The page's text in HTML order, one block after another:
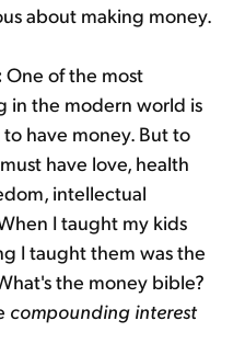
about making money.
One of the most
in the modern world is
have money. But to
have love, health
intellectual
I taught my kids
I taught them was the
the money bible?
compounding interest